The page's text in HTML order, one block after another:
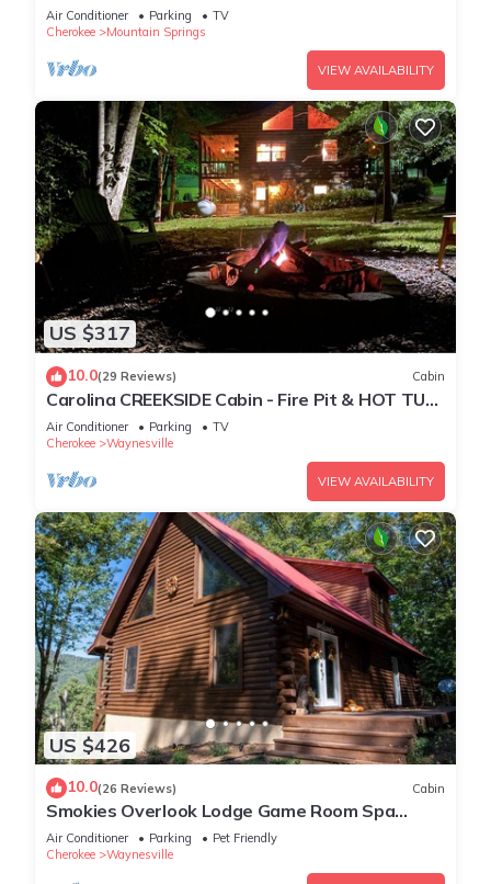
Air Conditioner Parking
TV
Cherokee
Mountain Springs
VIEW AVAILABILITY
US $317
10.0(29 Reviews) Cabin
Carolina CREEKSIDE Cabin - Fire Pit & HOT TUB
on the Creek - Easy Access
Air Conditioner Parking
TV
Cherokee
Waynesville
VIEW AVAILABILITY
US $426
10.0(26 Reviews) Cabin
Smokies Overlook Lodge Game Room Spa
Sauna new Fiber
Air Conditioner Parking
Pet Friendly
Cherokee
Waynesville